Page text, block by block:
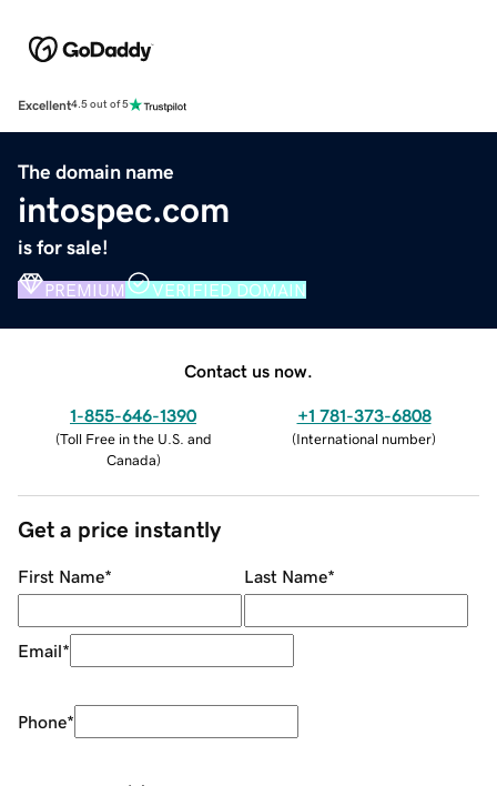
Excellent4.5 out of 5
The domain name
intospec.com
is for sale!
PREMIUM VERIFIED DOMAIN
Contact us now.
1-855-646-1390
(Toll Free in the U.S. and
Canada)
+1 781-373-6808
(International number)
Get a price instantly
First Name* Last Name*
Email*
Phone*